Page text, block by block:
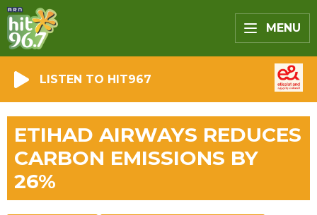
MENU
LISTEN TO HIT967
ETIHAD AIRWAYS REDUCES
CARBON EMISSIONS BY
26%